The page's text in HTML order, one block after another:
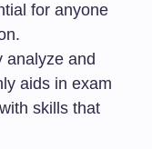
for anyone
analyze and
aids in exam
skills that